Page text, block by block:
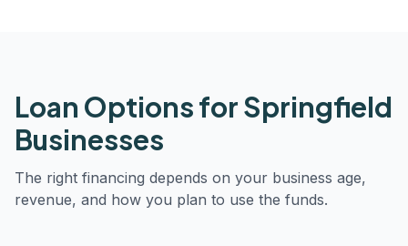
Loan Options forSpringfield
Businesses
The right financing depends on your business age,
revenue, and how you plan to use the funds.